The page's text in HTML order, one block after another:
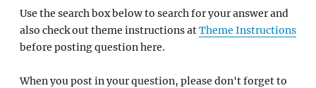
Use the search box below to search for your answer and
also check out theme instructions atTheme Instructions
before posting question here.
When you post in your question, please don't forget to